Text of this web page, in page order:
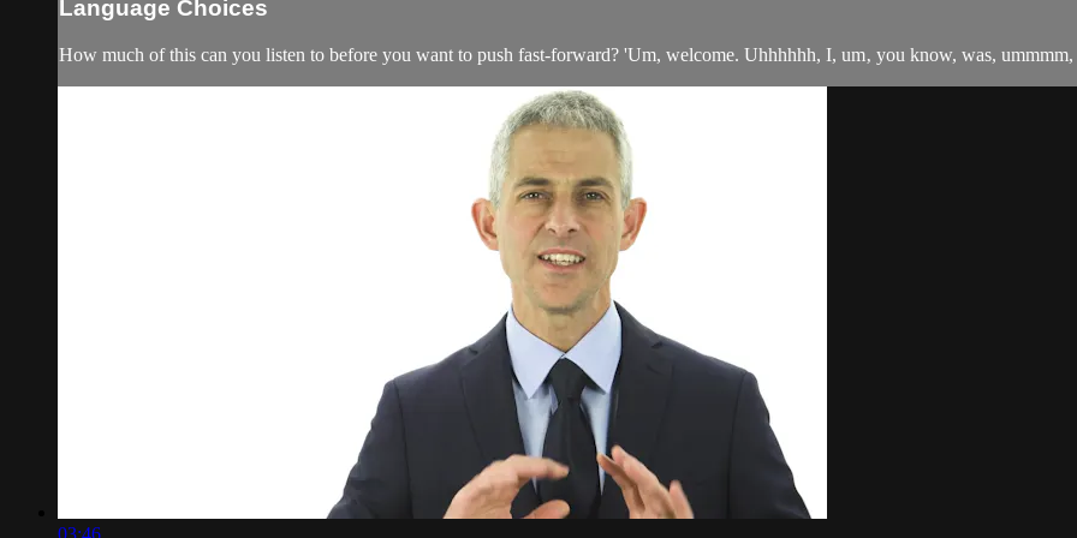
Language Choices
How much of this can you listen to before you want to push fast-forward? 'Um, welcome. Uhhhhhh, I, um‚ you know, was, ummmm,
03:46